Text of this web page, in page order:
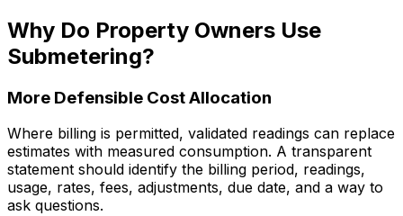
Why Do Property Owners Use
Submetering?
More Defensible Cost Allocation
Where billing is permitted, validated readings can replace
estimates with measured consumption. A transparent
statement should identify the billing period, readings,
usage, rates, fees, adjustments, due date, and a way to
ask questions.